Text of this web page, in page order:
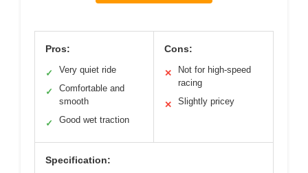
Pros:
✓ Very quiet ride
✓
Comfortable and
smooth
✓ Good wet traction
Cons:
✕
Not for high-speed
racing
✕ Slightly pricey
Specification: